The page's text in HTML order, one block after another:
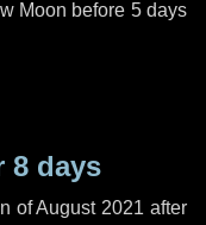
Moon before 5 days
8 days
of August 2021 after